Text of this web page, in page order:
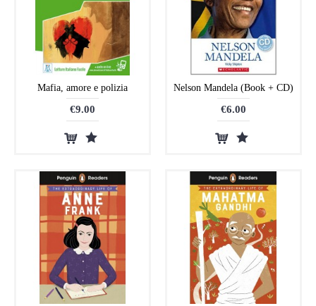
Mafia, amore e polizia
€9.00
Nelson Mandela (Book + CD)
€6.00